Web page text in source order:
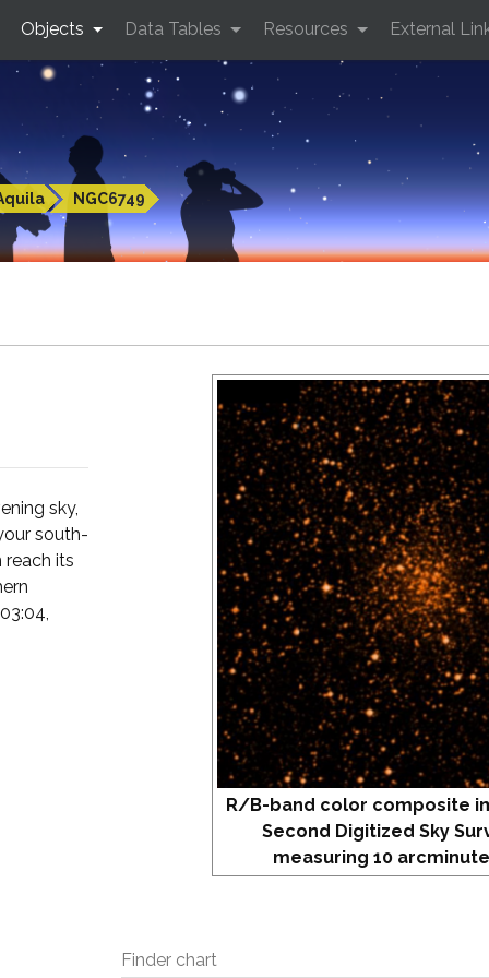
NGC6749
Objects Data Tables Resources External
R/B-band color composite
Second Digitized Sky
measuring 10
Finder chart
sky,
south-
reach its